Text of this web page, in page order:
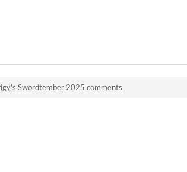
Swordtember 2025 comments